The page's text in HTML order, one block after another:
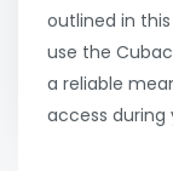
outlined in
use the
a reliable
access during